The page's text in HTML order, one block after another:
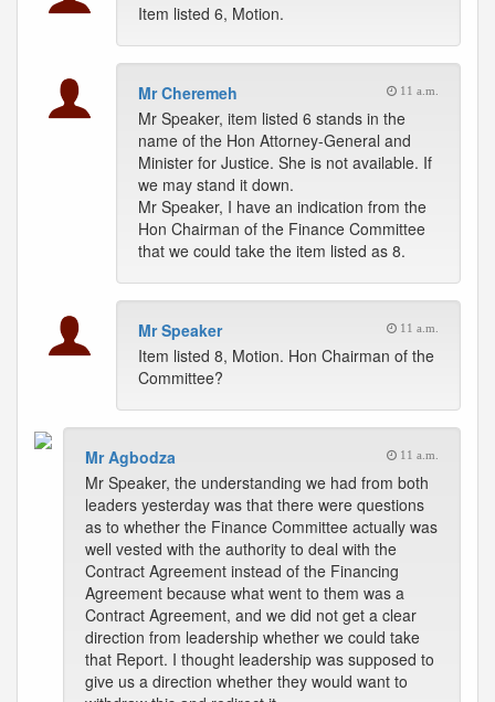
Item listed 6, Motion.
Mr Cheremeh 11 a.m.
Mr Speaker, item listed 6 stands in the
name of the Hon Attorney-General and
Minister for Justice. She is not available. If
we may stand it down.
Mr Speaker, I have an indication from the
Hon Chairman of the Finance Committee
that we could take the item listed as 8.
Mr Speaker 11 a.m.
Item listed 8, Motion. Hon Chairman of the
Committee?
Mr Agbodza 11 a.m.
Mr Speaker, the understanding we had from both
leaders yesterday was that there were questions
as to whether the Finance Committee actually was
well vested with the authority to deal with the
Contract Agreement instead of the Financing
Agreement because what went to them was a
Contract Agreement, and we did not get a clear
direction from leadership whether we could take
that Report. I thought leadership was supposed to
give us a direction whether they would want to